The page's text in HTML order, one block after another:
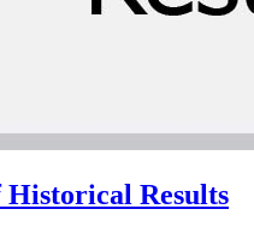
Results